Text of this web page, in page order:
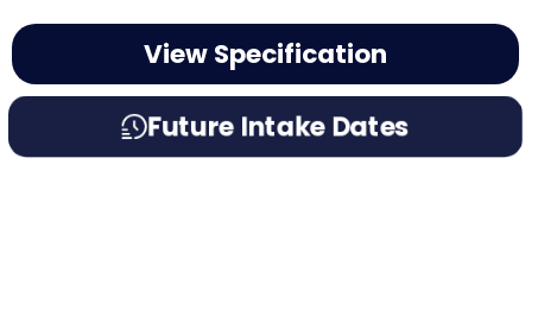
View Specification
Future Intake Dates